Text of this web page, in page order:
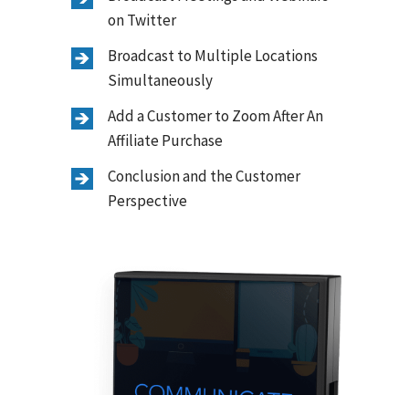
on Twitter
Broadcast to Multiple Locations
Simultaneously
Add a Customer to Zoom After An
Affiliate Purchase
Conclusion and the Customer
Perspective